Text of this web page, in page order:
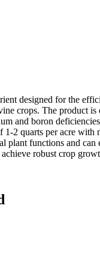
designed for the
crops. The product
and boron
1-2 quarts per acre
plant functions and
robust crop